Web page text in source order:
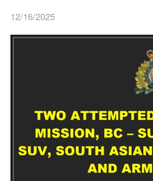
12/16/2025